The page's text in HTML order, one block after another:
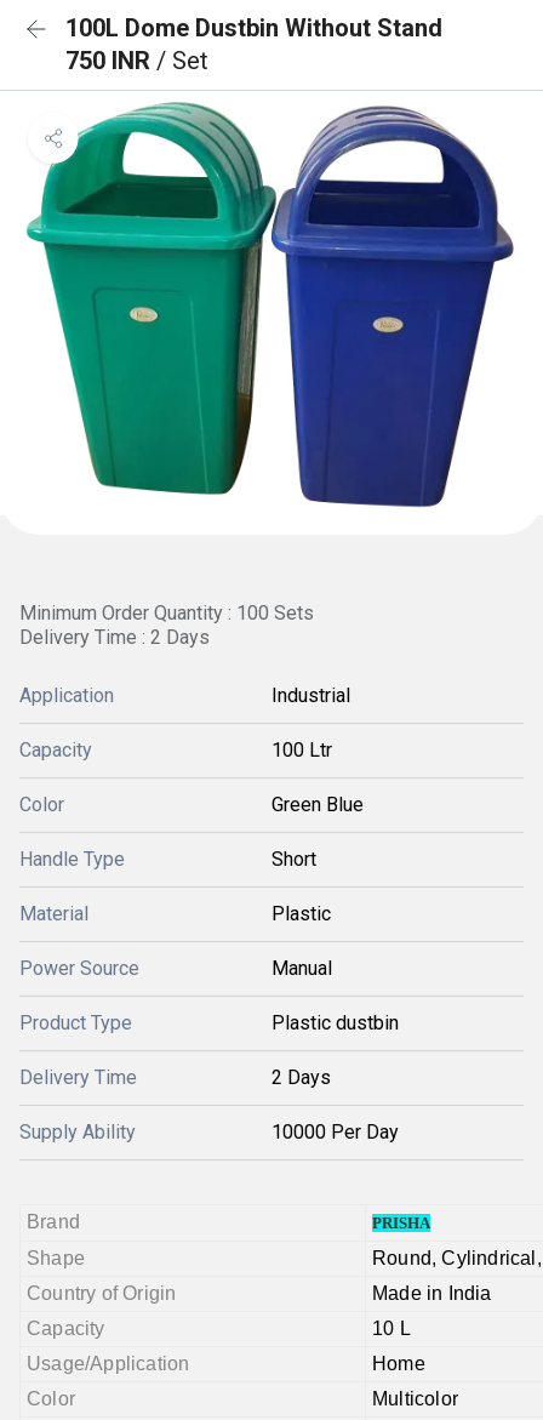
100L Dome Dustbin Without Stand
750 INR / Set
Minimum Order Quantity : 100 Sets
Delivery Time : 2 Days
Application Industrial
Capacity 100 Ltr
Color Green Blue
Handle Type Short
Material Plastic
Power Source Manual
Product Type Plastic dustbin
Delivery Time 2 Days
Supply Ability 10000 Per Day
Brand PRISHA
Shape Round,
Country of Origin
Made in India
Capacity
10 L
Usage/Application
Home
Color
Multicolor